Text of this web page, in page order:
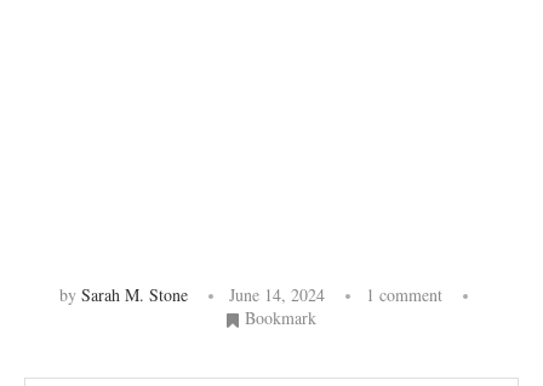
by Sarah M. Stone June 14, 2024
1 comment
Bookmark